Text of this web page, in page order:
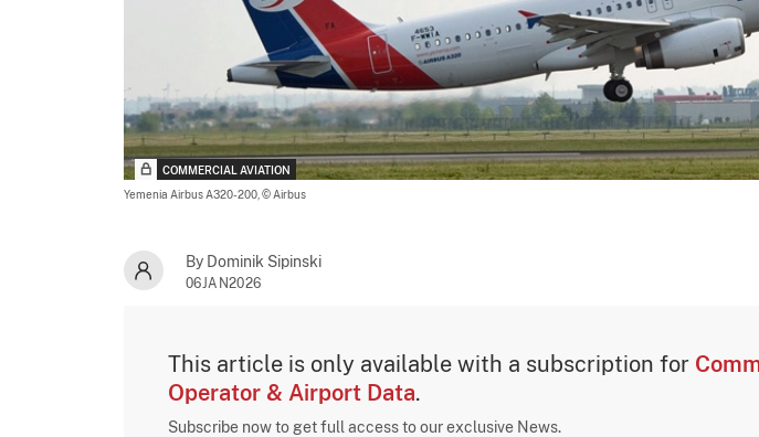
COMMERCIAL AVIATION
Yemenia Airbus A320-200, © Airbus
By Dominik Sipinski
06JAN2026
This article is only available with a subscription for
Operator & Airport Data.
Subscribe now to get full access to our exclusive News.